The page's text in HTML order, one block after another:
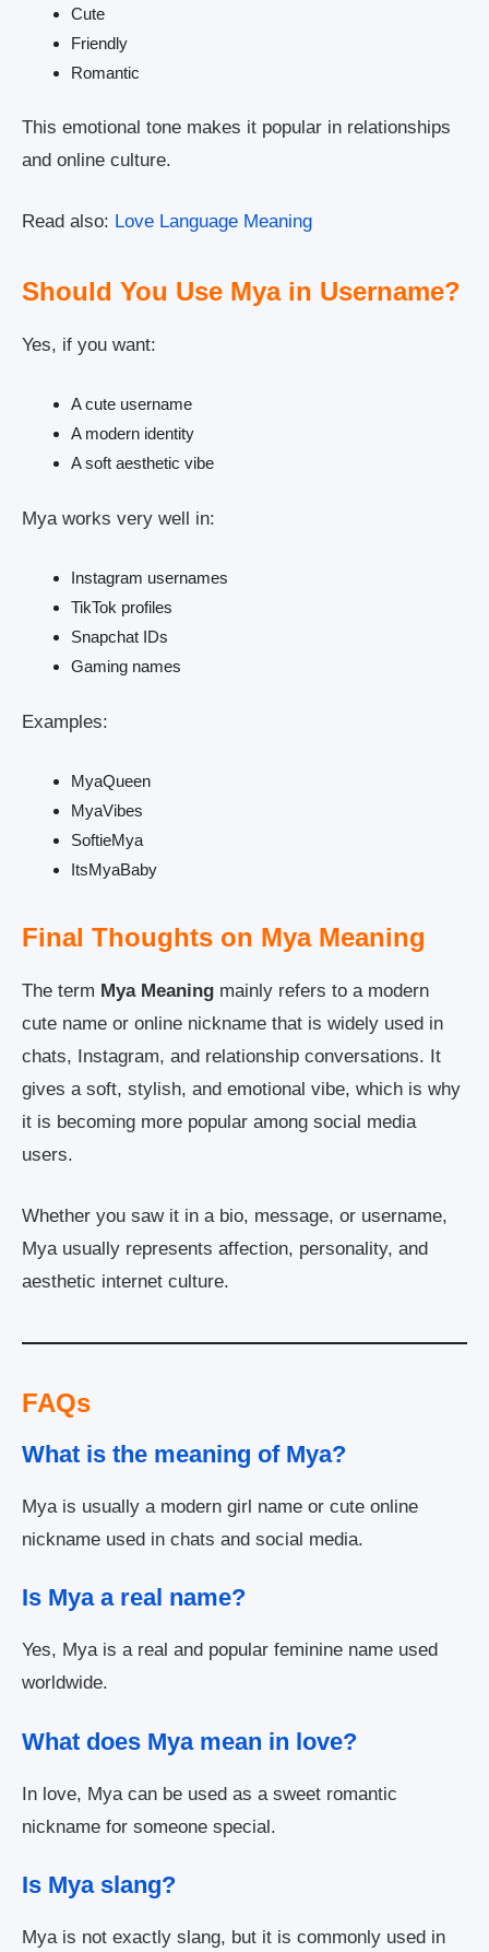
Cute
Friendly
Romantic
This emotional tone makes it popular in relationships
and online culture.
Read also: Love Language Meaning
Should You Use Mya in Username?
Yes, if you want:
A cute username
A modern identity
A soft aesthetic vibe
Mya works very well in:
Instagram usernames
TikTok profiles
Snapchat IDs
Gaming names
Examples:
MyaQueen
MyaVibes
SoftieMya
ItsMyaBaby
Final Thoughts on Mya Meaning
The term Mya Meaning mainly refers to a modern
cute name or online nickname that is widely used in
chats, Instagram, and relationship conversations. It
gives a soft, stylish, and emotional vibe, which is why
it is becoming more popular among social media
users.
Whether you saw it in a bio, message, or username,
Mya usually represents affection, personality, and
aesthetic internet culture.
FAQs
What is the meaning of Mya?
Mya is usually a modern girl name or cute online
nickname used in chats and social media.
Is Mya a real name?
Yes, Mya is a real and popular feminine name used
worldwide.
What does Mya mean in love?
In love, Mya can be used as a sweet romantic
nickname for someone special.
Is Mya slang?
Mya is not exactly slang, but it is commonly used in